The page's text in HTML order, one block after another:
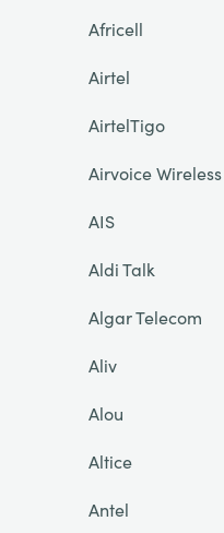
Africell
Airtel
AirtelTigo
Airvoice Wireless
AIS
Aldi Talk
Algar Telecom
Aliv
Alou
Altice
Antel